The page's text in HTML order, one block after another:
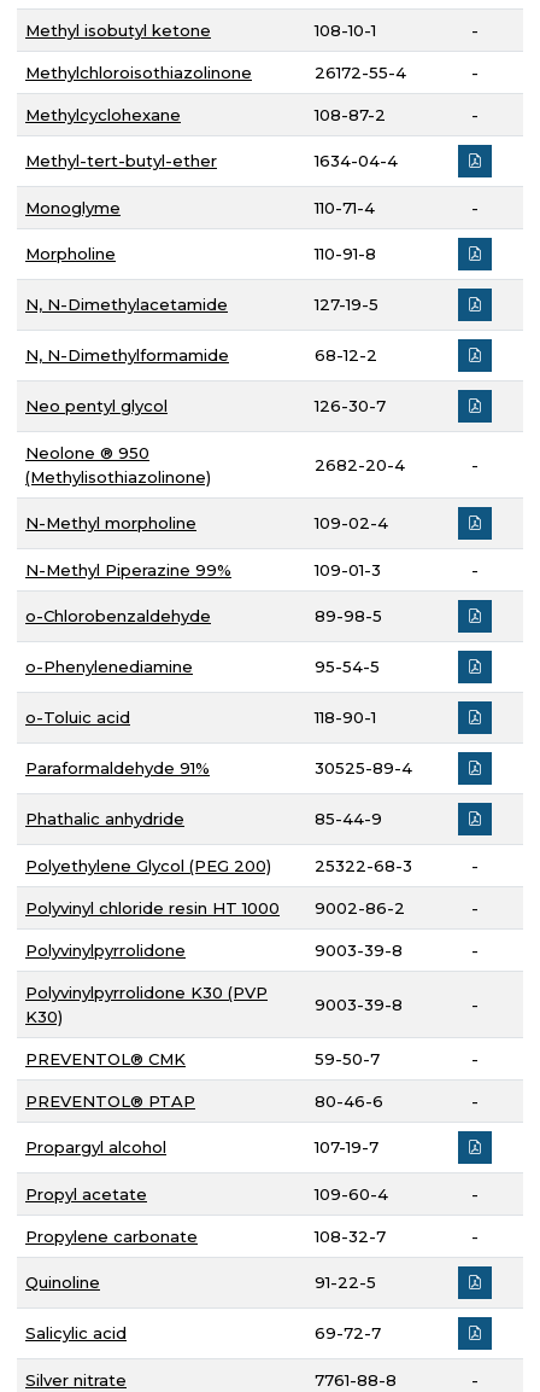
Methyl isobutyl ketone 108-10-1 -
Methylchloroisothiazolinone 26172-55-4 -
Methylcyclohexane 108-87-2 -
Methyl-tert-butyl-ether 1634-04-4
Monoglyme 110-71-4 -
Morpholine 110-91-8
N, N-Dimethylacetamide 127-19-5
N, N-Dimethylformamide 68-12-2
Neo pentyl glycol 126-30-7
Neolone ® 950
(Methylisothiazolinone)
2682-20-4 -
N-Methyl morpholine 109-02-4
N-Methyl Piperazine 99% 109-01-3 -
o-Chlorobenzaldehyde 89-98-5
o-Phenylenediamine 95-54-5
o-Toluic acid 118-90-1
Paraformaldehyde 91% 30525-89-4
Phathalic anhydride 85-44-9
Polyethylene Glycol (PEG 200) 25322-68-3 -
Polyvinyl chloride resin HT 1000 9002-86-2 -
Polyvinylpyrrolidone 9003-39-8 -
Polyvinylpyrrolidone K30 (PVP
K30)
9003-39-8 -
PREVENTOL® CMK 59-50-7 -
PREVENTOL® PTAP 80-46-6 -
Propargyl alcohol 107-19-7
Propyl acetate 109-60-4 -
Propylene carbonate 108-32-7 -
Quinoline 91-22-5
Salicylic acid 69-72-7
Silver nitrate 7761-88-8 -